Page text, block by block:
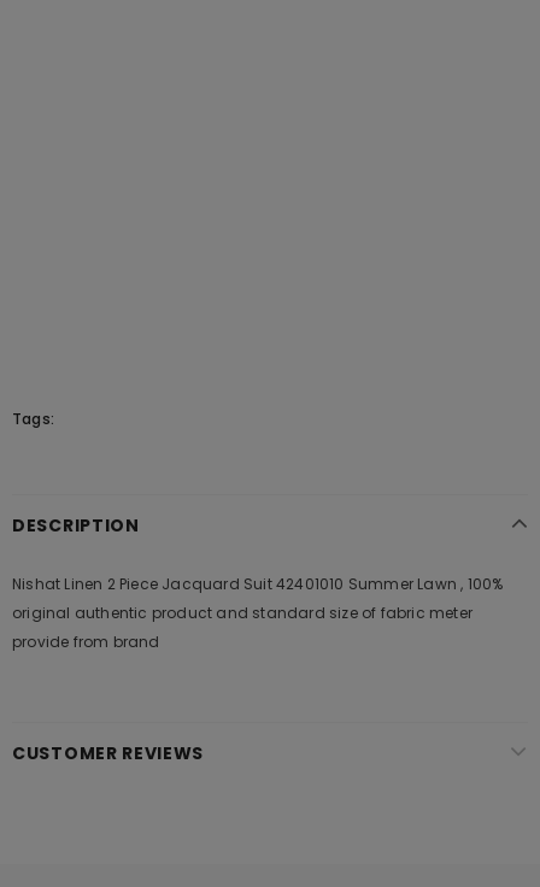
Tags:
DESCRIPTION
Nishat Linen 2 Piece Jacquard Suit 42401010 Summer Lawn , 100%
original authentic product and standard size of fabric meter
provide from brand
CUSTOMER REVIEWS